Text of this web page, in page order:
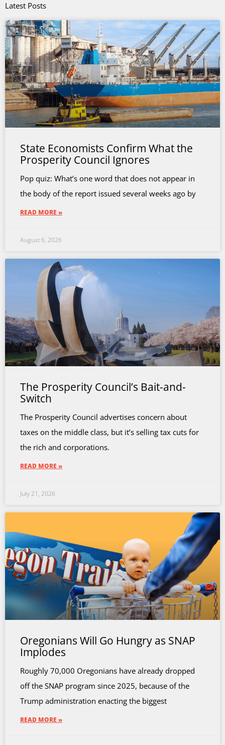
Latest Posts
State Economists Confirm What the
Prosperity Council Ignores
Pop quiz: What’s one word that does not appear in
the body of the report issued several weeks ago by
READ MORE »
August 6, 2026
The Prosperity Council’s Bait-and-
Switch
The Prosperity Council advertises concern about
taxes on the middle class, but it’s selling tax cuts for
the rich and corporations.
READ MORE »
July 21, 2026
Oregonians Will Go Hungry as SNAP
Implodes
Roughly 70,000 Oregonians have already dropped
off the SNAP program since 2025, because of the
Trump administration enacting the biggest
READ MORE »